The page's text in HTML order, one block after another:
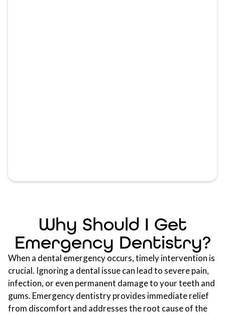
Why Should I Get
Emergency Dentistry?
When a dental emergency occurs, timely intervention is
crucial. Ignoring a dental issue can lead to severe pain,
infection, or even permanent damage to your teeth and
gums. Emergency dentistry provides immediate relief
from discomfort and addresses the root cause of the